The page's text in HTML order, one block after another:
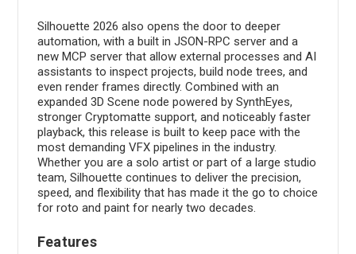
Silhouette 2026 also opens the door to deeper
automation, with a built in JSON-RPC server and a
new MCP server that allow external processes and AI
assistants to inspect projects, build node trees, and
even render frames directly. Combined with an
expanded 3D Scene node powered by SynthEyes,
stronger Cryptomatte support, and noticeably faster
playback, this release is built to keep pace with the
most demanding VFX pipelines in the industry.
Whether you are a solo artist or part of a large studio
team, Silhouette continues to deliver the precision,
speed, and flexibility that has made it the go to choice
for roto and paint for nearly two decades.
Features